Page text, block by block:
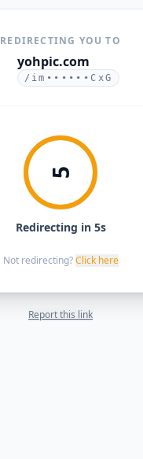
REDIRECTING YOU TO
yohpic.com
/im••••••CxG
5
Redirecting in 5s
Not redirecting? Click here
Report this link